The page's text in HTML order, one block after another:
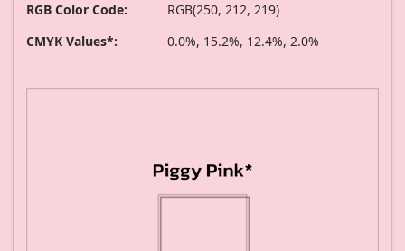
RGB Color Code:
RGB(250, 212, 219)
CMYK Values*:
0.0%, 15.2%, 12.4%, 2.0%